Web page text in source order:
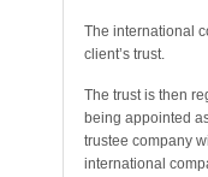
The international
client’s trust.
The trust is then
being appointed
trustee company
international